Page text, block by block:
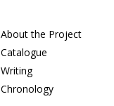
About the Project
Catalogue
Writing
Chronology